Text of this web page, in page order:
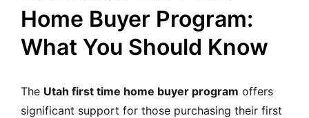
Home Buyer Program:
What You Should Know
The Utah first time home buyer program offers
significant support for those purchasing their first